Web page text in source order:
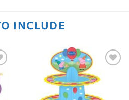
INCLUDE
wishlist